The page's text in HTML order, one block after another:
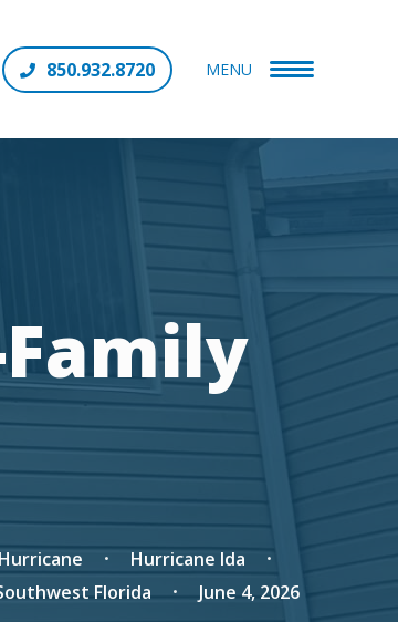
850.932.8720 MENU
Hurricane
Hurricane Ida
Florida June 4, 2026